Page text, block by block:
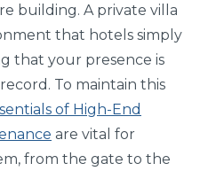
building. A private villa
that hotels simply
that your presence is
To maintain this
of High-End
are vital for
from the gate to the